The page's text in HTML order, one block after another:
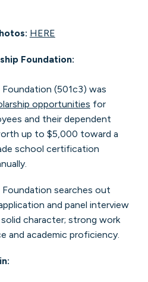
HERE
Foundation:
(501c3) was
opportunities for
and their dependent
up to $5,000 toward a
school certification
Foundation searches out
and panel interview
character; strong work
and academic proficiency.